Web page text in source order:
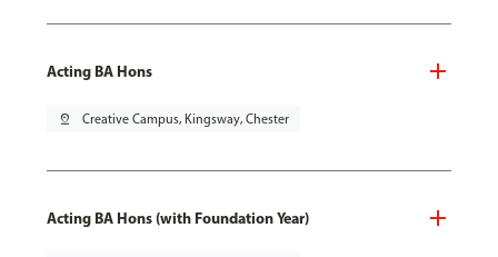
Acting BA Hons
pin_drop Creative Campus, Kingsway, Chester
Acting BA Hons (with Foundation Year)